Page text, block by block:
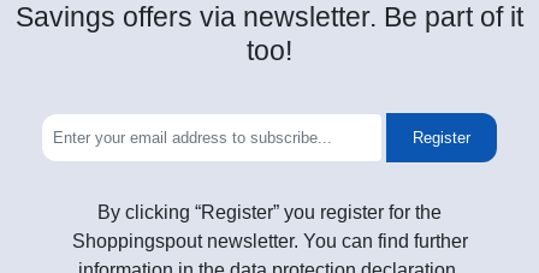
Savings offers via newsletter. Be part of it
too!
Register
By clicking “Register” you register for the
Shoppingspout newsletter. You can find further